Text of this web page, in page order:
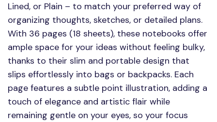
Lined, or Plain – to match your preferred way of
organizing thoughts, sketches, or detailed plans.
With 36 pages (18 sheets), these notebooks offer
ample space for your ideas without feeling bulky,
thanks to their slim and portable design that
slips effortlessly into bags or backpacks. Each
page features a subtle point illustration, adding a
touch of elegance and artistic flair while
remaining gentle on your eyes, so your focus